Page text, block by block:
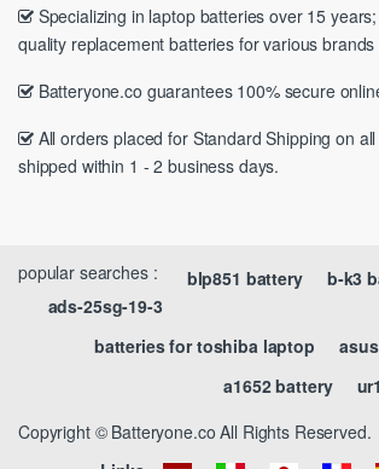
Specializing in laptop batteries over 15
quality replacement batteries for various
Batteryone.co guarantees 100% secure
All orders placed for Standard Shipping on
shipped within 1 - 2 business days.
popular searches : b-k3
blp851 battery
ads-25sg-19-3
batteries for toshiba laptop
a1652 battery
Copyright © Batteryone.co All Rights Reserved.